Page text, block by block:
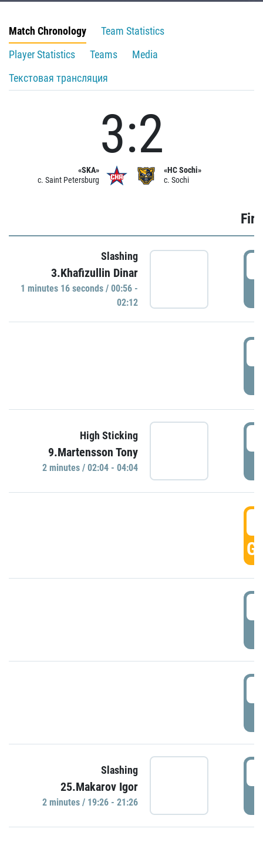
Match Chronology
Team Statistics
Player Statistics
Teams
Media
Текстовая трансляция
«SKA»
c. Saint Petersburg
3:2
«HC Sochi»
c. Sochi
Slashing
3.Khafizullin Dinar
1 minutes 16 seconds / 00:56 -
02:12
High Sticking
9.Martensson Tony
2 minutes / 02:04 - 04:04
Slashing
25.Makarov Igor
2 minutes / 19:26 - 21:26